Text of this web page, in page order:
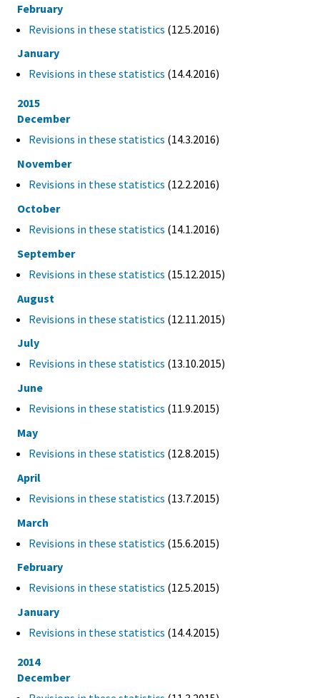
February
Revisions in these statistics (12.5.2016)
January
Revisions in these statistics (14.4.2016)
2015
December
Revisions in these statistics (14.3.2016)
November
Revisions in these statistics (12.2.2016)
October
Revisions in these statistics (14.1.2016)
September
Revisions in these statistics (15.12.2015)
August
Revisions in these statistics (12.11.2015)
July
Revisions in these statistics (13.10.2015)
June
Revisions in these statistics (11.9.2015)
May
Revisions in these statistics (12.8.2015)
April
Revisions in these statistics (13.7.2015)
March
Revisions in these statistics (15.6.2015)
February
Revisions in these statistics (12.5.2015)
January
Revisions in these statistics (14.4.2015)
2014
December